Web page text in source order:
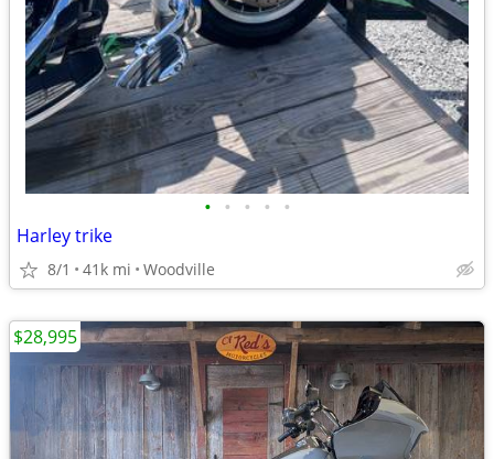
• • • • •
Harley trike
8/1 41k mi Woodville
$28,995